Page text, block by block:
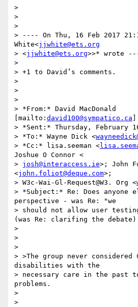
>
>
>
> ---- On Thu, 16 Feb 2017
White<jjwhite@ets.org
> <jjwhite@ets.org>>* wrote
>
> +1 to David’s comments.
>
>
>
> *From:* David MacDonald
[mailto: david100@sympatico.ca
> *Sent:* Thursday, February
> *To:* Wayne Dick <
> *Cc:* lisa.seeman <
Joshue O Connor <
> josh@interaccess.ie>; John
<john.foliot@deque.com>;
> W3c-Wai-Gl-Request@W3. Org <
> *Subject:* Re: Does anyone
perspective - was Re: "we
> should not allow user
(was Re: clarifing the debate)
>
>
>
> >The group never considered
disabilities with the
> necessary care in the past
problems.
>
>